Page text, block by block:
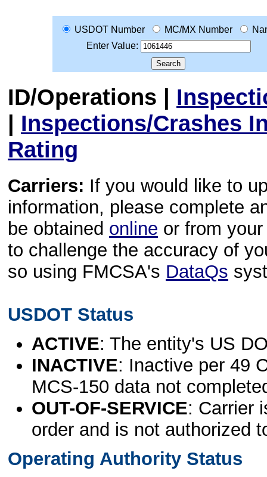
USDOT Number MC/MX Number
Enter Value:
ID/Operations |
| Inspections/Crashes
Rating
Carriers: If you would like to
information, please complete
be obtained online or from
to challenge the accuracy of
so using FMCSA's DataQs
USDOT Status
ACTIVE: The entity's US
INACTIVE: Inactive per 49
MCS-150 data not
OUT-OF-SERVICE: Carrier
order and is not authorized
Operating Authority Status